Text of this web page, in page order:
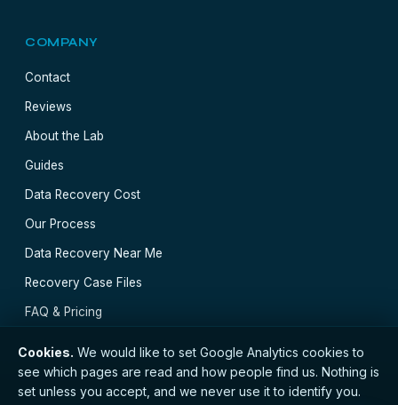
COMPANY
Contact
Reviews
About the Lab
Guides
Data Recovery Cost
Our Process
Data Recovery Near Me
Recovery Case Files
FAQ & Pricing
// © 2026 Edinburgh Data Recovery · Registered with
Cookies. We would like to set Google Analytics cookies to
see which pages are read and how people find us. Nothing is
set unless you accept, and we never use it to identify you.